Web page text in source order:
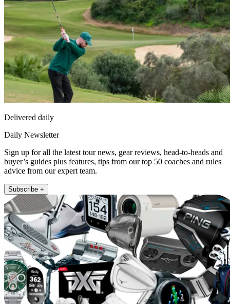
Delivered daily
Daily Newsletter
Sign up for all the latest tour news, gear reviews, head-to-heads and
buyer’s guides plus features, tips from our top 50 coaches and rules
advice from our expert team.
Subscribe +